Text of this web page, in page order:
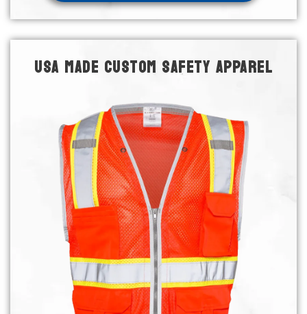
USA MADE CUSTOM SAFETY APPAREL